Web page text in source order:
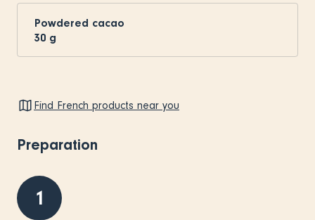
Powdered cacao
30 g
Find French products near you
Preparation
1